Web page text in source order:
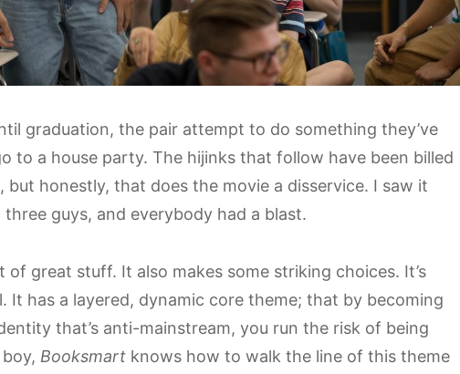
graduation, the pair attempt to do something they’ve
to a house party. The hijinks that follow have been billed
but honestly, that does the movie a disservice. I saw it
guys, and everybody had a blast.
of great stuff. It also makes some striking choices. It’s
It has a layered, dynamic core theme; that by becoming
that’s anti-mainstream, you run the risk of being
Booksmart knows how to walk the line of this theme